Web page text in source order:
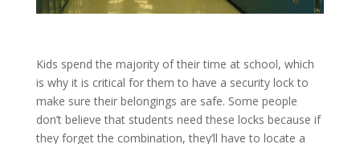
Kids spend the majority of their time at school, which
is why it is critical for them to have a security lock to
make sure their belongings are safe. Some people
don’t believe that students need these locks because if
they forget the combination, they’ll have to locate a